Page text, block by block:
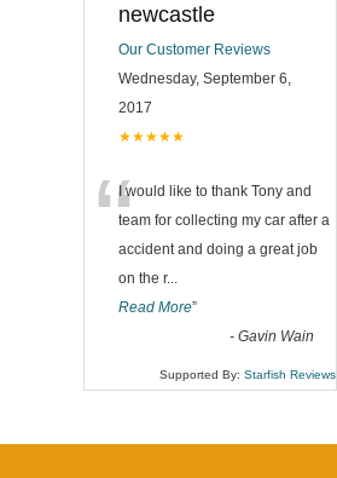
newcastle
Our Customer Reviews
Wednesday, September 6,
2017
★★★★★
“I would like to thank Tony and
team for collecting my car after a
accident and doing a great job
on the r...
Read More”
- Gavin Wain
Supported By: Starfish Reviews